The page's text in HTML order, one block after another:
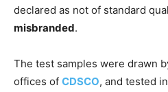
declared as not of standard
misbranded.
The test samples were drawn
offices of CDSCO, and tested